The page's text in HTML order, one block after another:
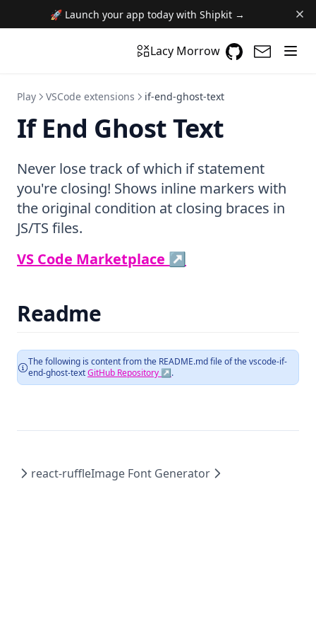
🚀 Launch your app today with Shipkit →
Lacy Morrow GitHub
(opens in a
(opens
Play VSCode extensions if-end-ghost-text
If End Ghost Text
Never lose track of which if statement
you're closing! Shows inline markers with
the original condition at closing braces in
JS/TS files.
VS Code Marketplace ↗
Readme
The following is content from the README.md file of thevscode-if-
end-ghost-textGitHub Repository ↗.
react-ruffleImage Font Generator